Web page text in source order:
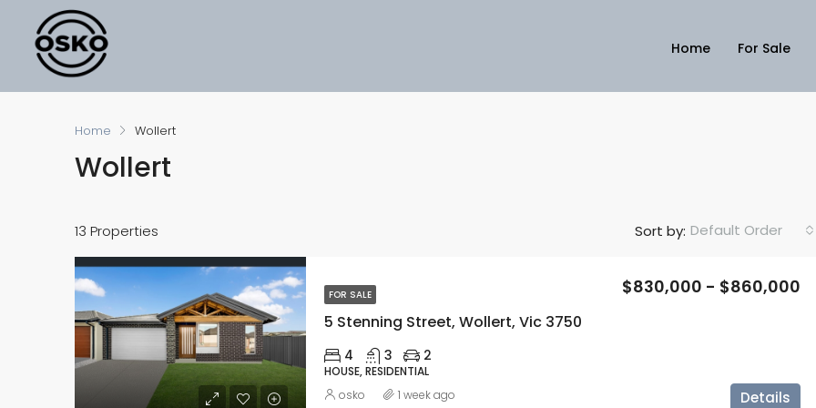
Home For Sale
Home Wollert
Wollert
13 Properties Sort by: Default Order
FOR SALE
5 Stenning Street, Wollert, Vic 3750
$830,000 - $860,000
4 3 2
HOUSE, RESIDENTIAL
Details
osko 1 week ago